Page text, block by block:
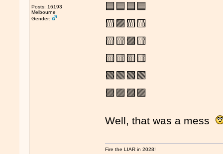
Posts: 16193
Melbourne
Gender:
🟦🟦🟦🟦
🟨🟪🟨🟨
🟨🟨🟪🟨
🟨🟨🟨🟨
🟩🟩🟩🟩
🟪🟪🟪🟪
Well, that was a mess
Fire the LIAR in 2028!